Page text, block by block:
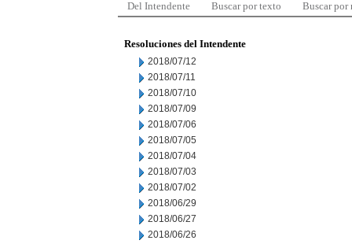
Del Intendente Buscar por texto Buscar por
Resoluciones del Intendente
2018/07/12
2018/07/11
2018/07/10
2018/07/09
2018/07/06
2018/07/05
2018/07/04
2018/07/03
2018/07/02
2018/06/29
2018/06/27
2018/06/26